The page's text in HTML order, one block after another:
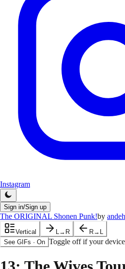
Instagram
Sign in/Sign up
The ORIGINAL Shonen Punk!by
Vertical L→R
R→L
See GIFs · On Toggle off if your